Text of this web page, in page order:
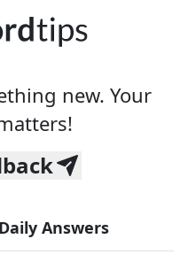
new. Your
Daily Answers